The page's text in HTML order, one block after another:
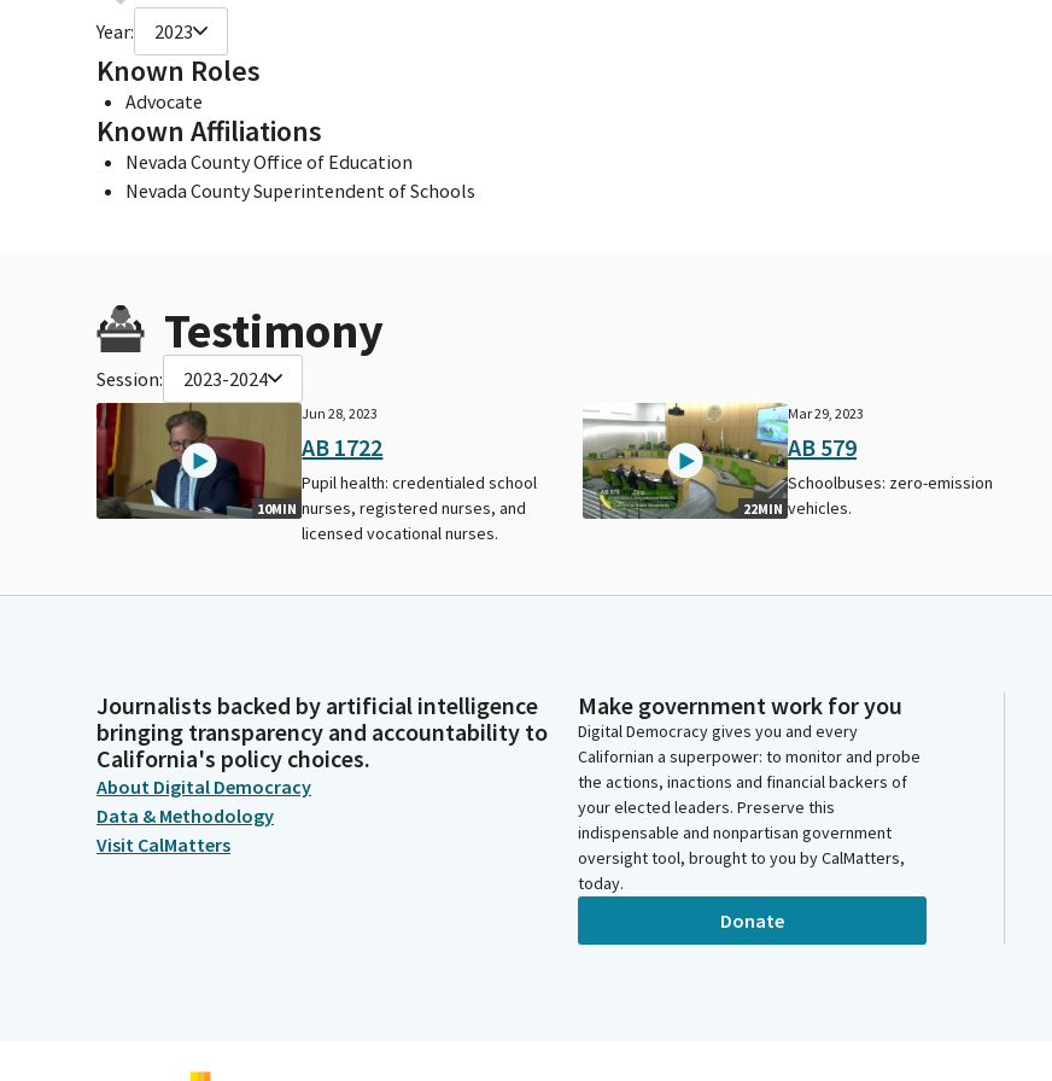
Year: 2023
Known Roles
Advocate
Known Affiliations
Nevada County Office of Education
Nevada County Superintendent of Schools
Testimony
Session: 2023-2024
10MIN
Jun 28, 2023
AB 1722
Pupil health: credentialed school
nurses, registered nurses, and
licensed vocational nurses.
22MIN
Mar 29, 2023
AB 579
Schoolbuses: zero-emission
vehicles.
Journalists backed by artificial intelligence
bringing transparency and accountability to
California's policy choices.
About Digital Democracy
Data & Methodology
Visit CalMatters
Make government work for you
Digital Democracy gives you and every
Californian a superpower: to monitor and probe
the actions, inactions and financial backers of
your elected leaders. Preserve this
indispensable and nonpartisan government
oversight tool, brought to you by CalMatters,
today.
Donate